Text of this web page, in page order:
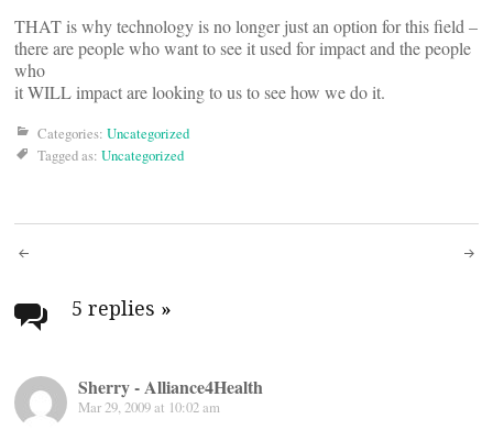
THAT is why technology is no longer just an option for this field –
there are people who want to see it used for impact and the people
who
it WILL impact are looking to us to see how we do it.
Categories: Uncategorized
Tagged as: Uncategorized
Post
navigation
5 replies »
Sherry - Alliance4Health
Mar 29, 2009 at 10:02 am